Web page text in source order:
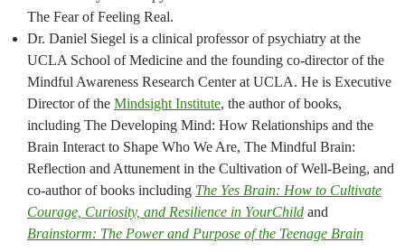
The Fear of Feeling Real.
Dr. Daniel Siegel is a clinical professor of psychiatry at the
UCLA School of Medicine and the founding co-director of the
Mindful Awareness Research Center at UCLA. He is Executive
Director of the Mindsight Institute, the author of books,
including The Developing Mind: How Relationships and the
Brain Interact to Shape Who We Are, The Mindful Brain:
Reflection and Attunement in the Cultivation of Well-Being, and
co-author of books including The Yes Brain: How to Cultivate
Courage, Curiosity, and Resilience in YourChild and
Brainstorm: The Power and Purpose of the Teenage Brain